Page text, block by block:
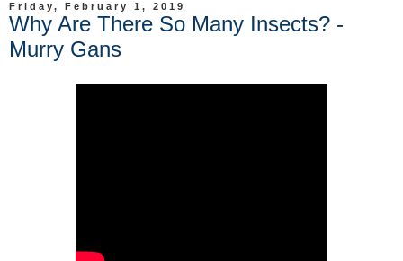
Friday, February 1, 2019
Why Are There So Many Insects? -
Murry Gans